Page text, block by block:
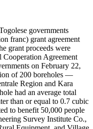
governments
franc) grant agreement
grant proceeds were
Agreement
on February 22,
of 200 boreholes —
Region and Kara
had an average total
than or equal to 0.7 cubic
to benefit 50,000 people
Survey Institute Co.,